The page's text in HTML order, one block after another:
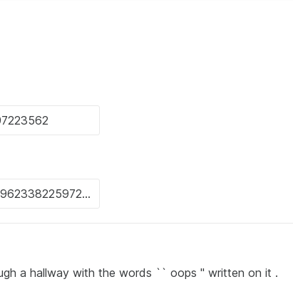
a hallway with the words `` oops '' written on it .